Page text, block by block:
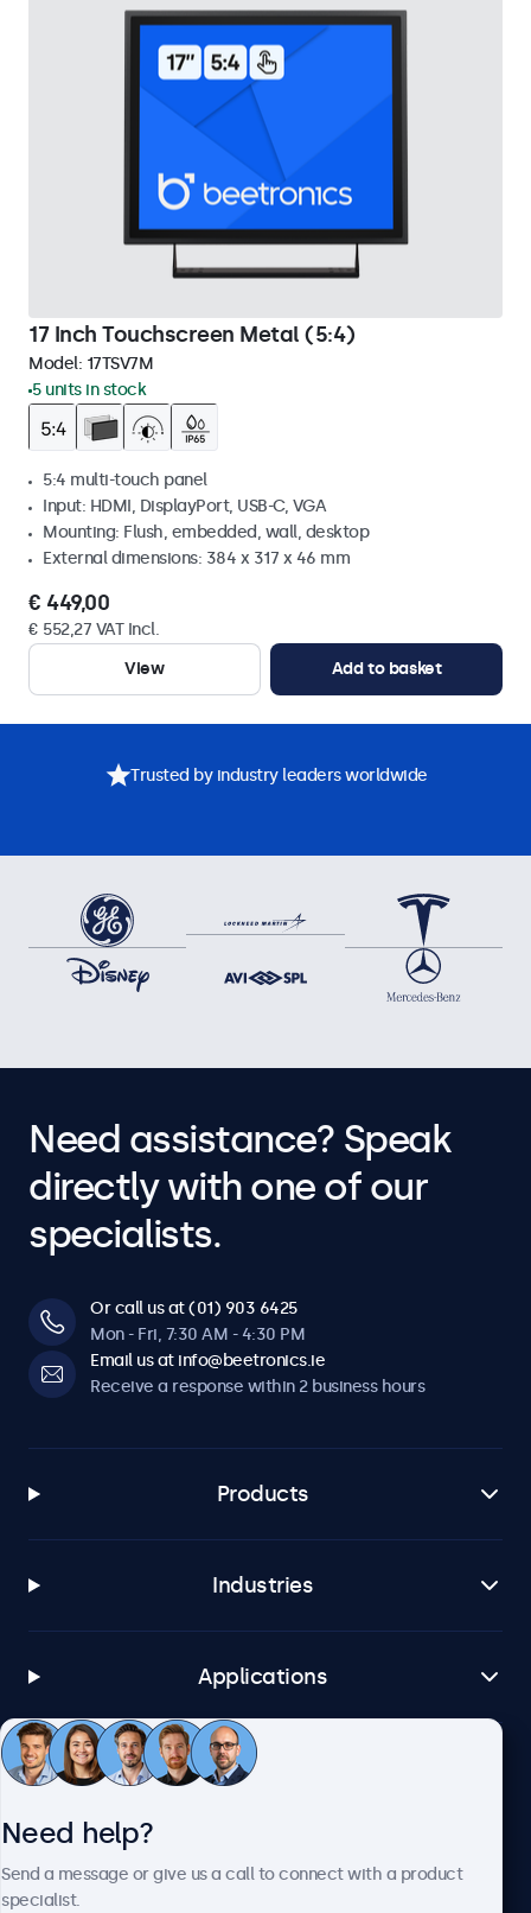
17 Inch Touchscreen Metal (5:4)
Model: 17TSV7M
5 units in stock
5:4 multi-touch panel
Input: HDMI, DisplayPort, USB-C, VGA
Mounting: Flush, embedded, wall, desktop
External dimensions: 384 x 317 x 46 mm
€ 449,00
€ 552,27 VAT Incl.
View
Add to basket
Trusted by industry leaders worldwide
Need assistance? Speak
directly with one of our
specialists.
Or call us at (01) 903 6425
Mon - Fri, 7:30 AM - 4:30 PM
Email us at info@beetronics.ie
Receive a response within 2 business hours
Products
Industries
Applications
Customer service
Need help?
Send a message or give us a call to connect with a product
specialist.